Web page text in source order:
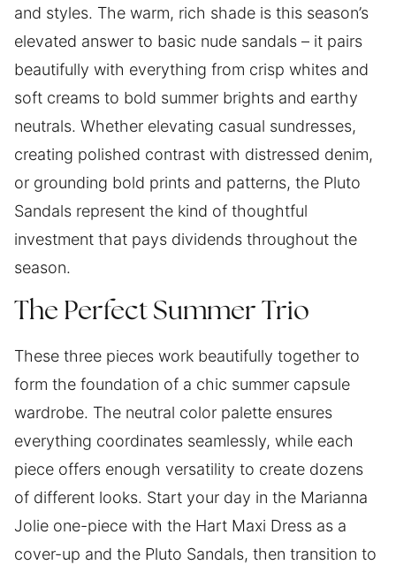
and styles. The warm, rich shade is this season’s
elevated answer to basic nude sandals – it pairs
beautifully with everything from crisp whites and
soft creams to bold summer brights and earthy
neutrals. Whether elevating casual sundresses,
creating polished contrast with distressed denim,
or grounding bold prints and patterns, the Pluto
Sandals represent the kind of thoughtful
investment that pays dividends throughout the
season.
The Perfect Summer Trio
These three pieces work beautifully together to
form the foundation of a chic summer capsule
wardrobe. The neutral color palette ensures
everything coordinates seamlessly, while each
piece offers enough versatility to create dozens
of different looks. Start your day in the Marianna
Jolie one-piece with the Hart Maxi Dress as a
cover-up and the Pluto Sandals, then transition to